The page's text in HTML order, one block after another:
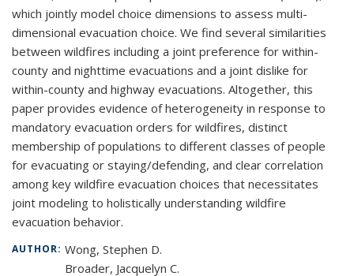
which jointly model choice dimensions to assess multi-
dimensional evacuation choice. We find several similarities
between wildfires including a joint preference for within-
county and nighttime evacuations and a joint dislike for
within-county and highway evacuations. Altogether, this
paper provides evidence of heterogeneity in response to
mandatory evacuation orders for wildfires, distinct
membership of populations to different classes of people
for evacuating or staying/defending, and clear correlation
among key wildfire evacuation choices that necessitates
joint modeling to holistically understanding wildfire
evacuation behavior.
AUTHOR: Wong, Stephen D.
Broader, Jacquelyn C.